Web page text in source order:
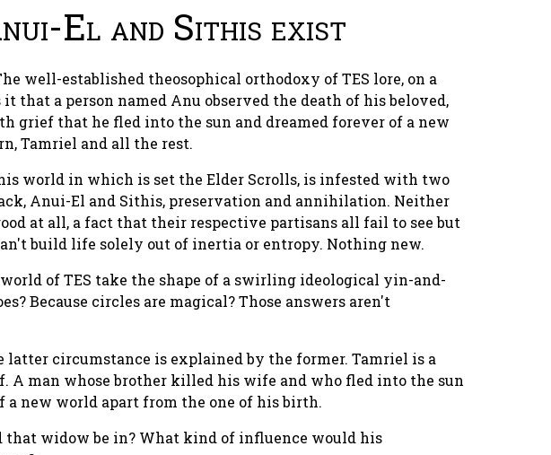
El and Sithis exist
well-established theosophical orthodoxy of TES lore, on a
it that a person named Anu observed the death of his beloved,
grief that he fled into the sun and dreamed forever of a new
Tamriel and all the rest.
world in which is set the Elder Scrolls, is infested with two
Anui-El and Sithis, preservation and annihilation. Neither
at all, a fact that their respective partisans all fail to see but
build life solely out of inertia or entropy. Nothing new.
of TES take the shape of a swirling ideological yin-and-
Because circles are magical? Those answers aren't
latter circumstance is explained by the former. Tamriel is a
A man whose brother killed his wife and who fled into the sun
a new world apart from the one of his birth.
that widow be in? What kind of influence would his